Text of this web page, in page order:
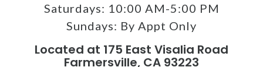
Saturdays: 10:00 AM-5:00 PM
Sundays: By Appt Only
Located at 175 East Visalia Road
Farmersville, CA 93223